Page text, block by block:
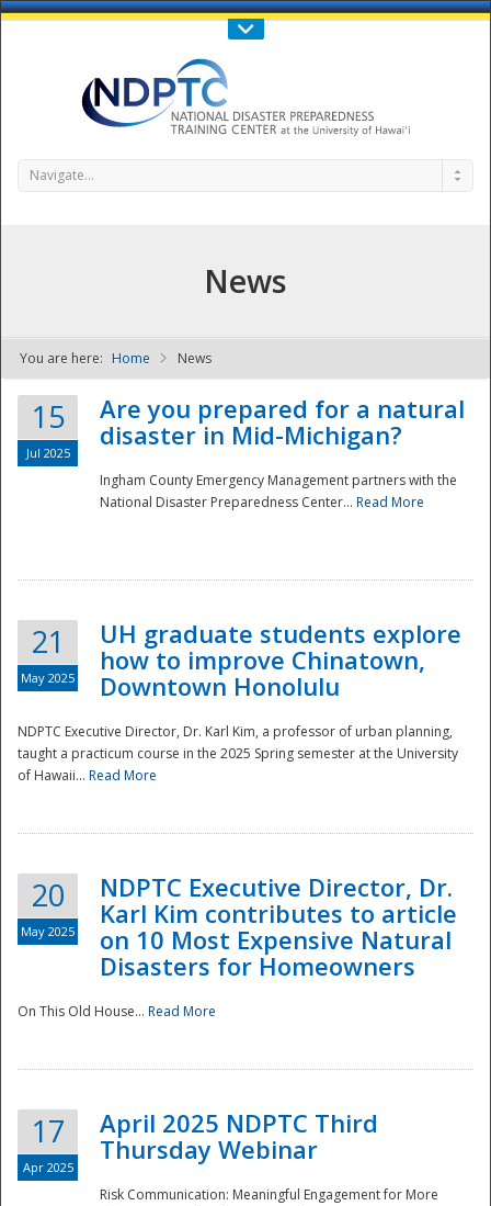
Call Us : 808-956-0600
NDPTC - The
Navigate...
News
You are here: Home News
15
Jul 2025
Are you prepared for a natural
disaster in Mid-Michigan?
Ingham County Emergency Management partners with the
National Disaster Preparedness Center... Read More
21
May 2025
UH graduate students explore
how to improve Chinatown,
Downtown Honolulu
NDPTC Executive Director, Dr. Karl Kim, a professor of urban planning,
taught a practicum course in the 2025 Spring semester at the University
of Hawaii... Read More
20
May 2025
NDPTC Executive Director, Dr.
Karl Kim contributes to article
on 10 Most Expensive Natural
Disasters for Homeowners
On This Old House... Read More
17
Apr 2025
April 2025 NDPTC Third
Thursday Webinar
Risk Communication: Meaningful Engagement for More